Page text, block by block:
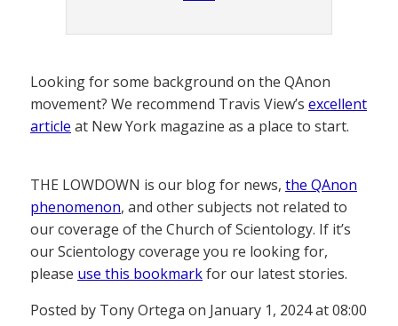
Looking for some background on the QAnon
movement? We recommend Travis View’s excellent
article at New York magazine as a place to start.
THE LOWDOWN is our blog for news, the QAnon
phenomenon, and other subjects not related to
our coverage of the Church of Scientology. If it’s
our Scientology coverage you re looking for,
please use this bookmarkfor our latest stories.
Posted by Tony Ortega on January 1, 2024 at 08:00